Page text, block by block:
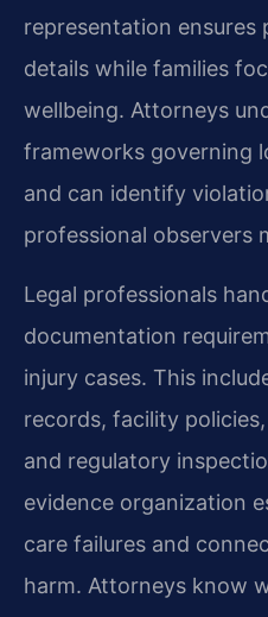
representation
details while families
wellbeing. Attorneys
frameworks governing
and can identify
professional observers
Legal professionals
documentation
injury cases. This
records, facility
and regulatory
evidence organization
care failures and
harm. Attorneys know